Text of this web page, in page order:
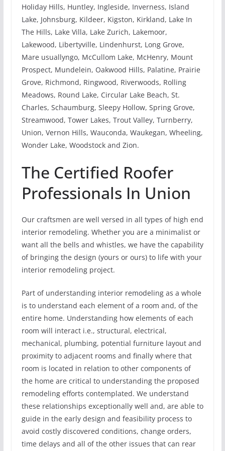
Holiday Hills, Huntley, Ingleside, Inverness, Island
Lake, Johnsburg, Kildeer, Kigston, Kirkland, Lake In
The Hills, Lake Villa, Lake Zurich, Lakemoor,
Lakewood, Libertyville, Lindenhurst, Long Grove,
Mare usuallyngo, McCullom Lake, McHenry, Mount
Prospect, Mundelein, Oakwood Hills, Palatine, Prairie
Grove, Richmond, Ringwood, Riverwoods, Rolling
Meadows, Round Lake, Circular Lake Beach, St.
Charles, Schaumburg, Sleepy Hollow, Spring Grove,
Streamwood, Tower Lakes, Trout Valley, Turnberry,
Union, Vernon Hills, Wauconda, Waukegan, Wheeling,
Wonder Lake, Woodstock and Zion.
The Certified Roofer
Professionals In Union
Our craftsmen are well versed in all types of high end
interior remodeling. Whether you are a minimalist or
want all the bells and whistles, we have the capability
of bringing the design (yours or ours) to life with your
interior remodeling project.
Part of understanding interior remodeling as a whole
is to understand each element of a room and, of the
entire home. Understanding how elements of each
room will interact i.e., structural, electrical,
mechanical, plumbing, potential furniture layout and
proximity to adjacent rooms and finally where that
room is located in relation to other components of
the home are critical to understanding the proposed
remodeling efforts contemplated. We understand
these relationships exceptionally well and, are able to
guide in the early design and feasibility process to
avoid costly discovered conditions, change orders,
time delays and all of the other issues that can rear